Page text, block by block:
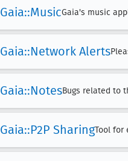
Gaia::MusicGaia's music
Gaia::Network Alerts
Gaia::NotesBugs related to
Gaia::P2P SharingTool for